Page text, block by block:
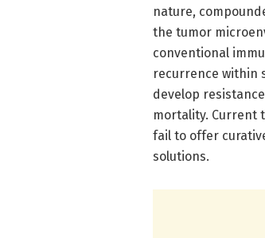
nature,
the tumor
conventional
recurrence within
develop
mortality. Current
fail to offer
solutions.